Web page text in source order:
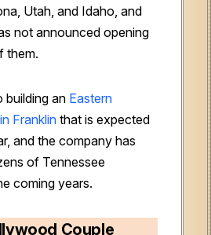
Utah, and Idaho, and
not announced opening
them.
building an Eastern
Franklin that is expected
and the company has
of Tennessee
coming years.
Couple